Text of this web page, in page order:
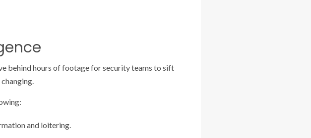
behind hours of footage for security teams to sift
and loitering.